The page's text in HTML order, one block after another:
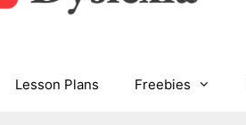
Lesson Plans Freebies